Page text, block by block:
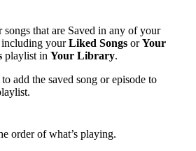
songs that are Saved in any of your
yourLiked Songs orYour
playlist in Your Library.
to add the saved song or episode to
order of what’s playing.